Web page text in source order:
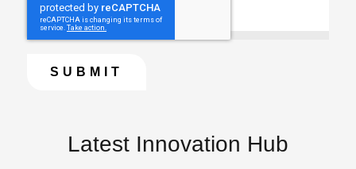
Latest Innovation Hub